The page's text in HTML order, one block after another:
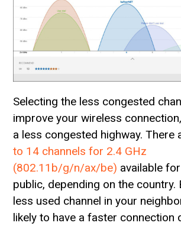
Selecting the less congested
improve your wireless
a less congested highway. There
to 14 channels for 2.4 GHz
(802.11b/g/n/ax/be) available
public, depending on the country.
less used channel in your
likely to have a faster connection